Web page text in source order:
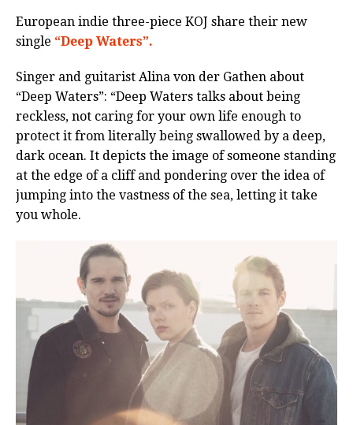
European indie three-piece KOJ share their new
single “Deep Waters”.
Singer and guitarist Alina von der Gathen about
“Deep Waters”: “Deep Waters talks about being
reckless, not caring for your own life enough to
protect it from literally being swallowed by a deep,
dark ocean. It depicts the image of someone standing
at the edge of a cliff and pondering over the idea of
jumping into the vastness of the sea, letting it take
you whole.